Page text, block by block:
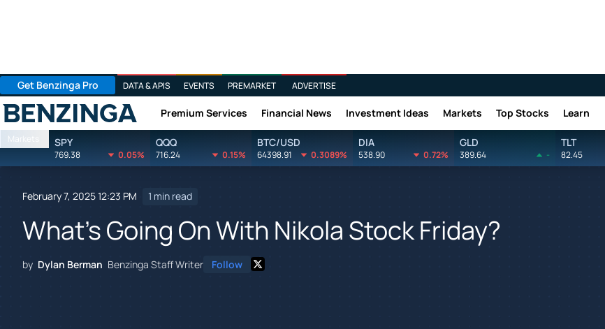
Get Benzinga Pro DATA & APIS EVENTS PREMARKET ADVERTISE
Benzinga Premium Services Financial News Investment Ideas Markets Top Stocks Learn
Markets SPY
769.38 0.05%
QQQ
716.24 0.15%
BTC/USD
64398.91 0.3089%
DIA
538.90 0.72%
GLD
389.64 -
TLT
82.45
February 7, 2025 12:23 PM 1 min read
What's Going On With Nikola Stock Friday?
by Dylan Berman Benzinga Staff Writer Follow